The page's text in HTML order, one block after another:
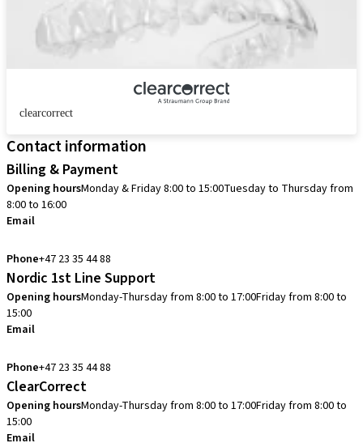
clearcorrect
Contact information
Billing & Payment
Opening hoursMonday & Friday 8:00 to 15:00Tuesday to Thursday from
8:00 to 16:00
Email
Phone+47 23 35 44 88
Nordic 1st Line Support
Opening hoursMonday-Thursday from 8:00 to 17:00Friday from 8:00 to
15:00
Email
Phone+47 23 35 44 88
ClearCorrect
Opening hoursMonday-Thursday from 8:00 to 17:00Friday from 8:00 to
15:00
Email